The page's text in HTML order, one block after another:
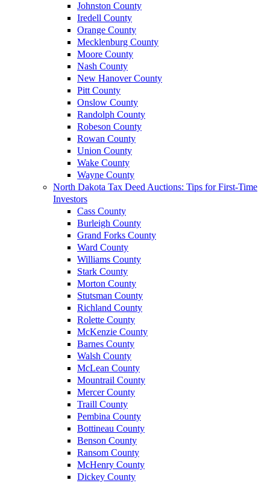
Johnston County
Iredell County
Orange County
Mecklenburg County
Moore County
Nash County
New Hanover County
Pitt County
Onslow County
Randolph County
Robeson County
Rowan County
Union County
Wake County
Wayne County
North Dakota Tax Deed Auctions: Tips for First-Time
Investors
Cass County
Burleigh County
Grand Forks County
Ward County
Williams County
Stark County
Morton County
Stutsman County
Richland County
Rolette County
McKenzie County
Barnes County
Walsh County
McLean County
Mountrail County
Mercer County
Traill County
Pembina County
Bottineau County
Benson County
Ransom County
McHenry County
Dickey County